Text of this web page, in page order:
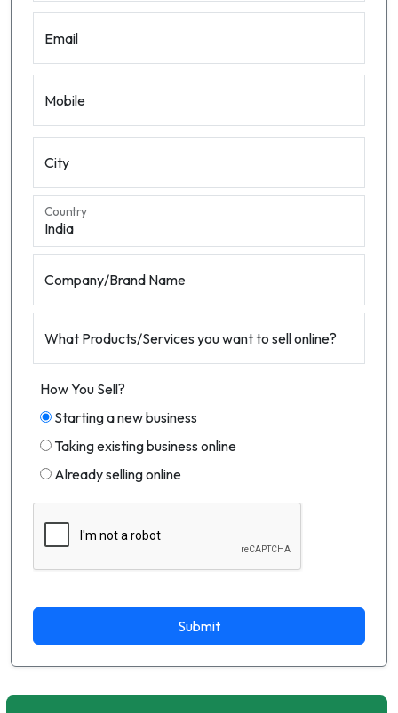
Email
Mobile
City
Country
Company/Brand Name
What Products/Services you want to sell online?
How You Sell?
Starting a new business
Taking existing business online
Already selling online
Submit